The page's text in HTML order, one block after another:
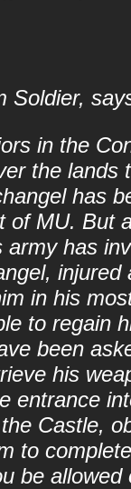
Soldier,
in the
the
has
of MU. But
has
in his
to regain
been
his
entrance
Castle,
to
be